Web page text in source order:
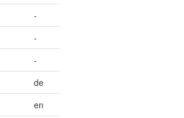
-
-
-
de
en